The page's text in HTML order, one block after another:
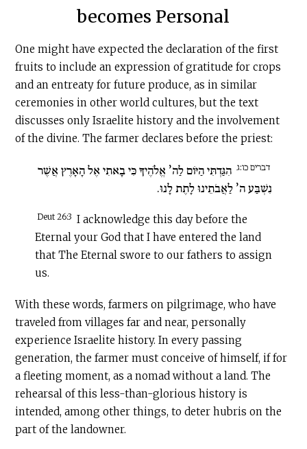
becomes Personal
One might have expected the declaration of the first
fruits to include an expression of gratitude for crops
and an entreaty for future produce, as in similar
ceremonies in other world cultures, but the text
discusses only Israelite history and the involvement
of the divine. The farmer declares before the priest:
דברים כו:ג הִגַּדְתִּי הַיּוֹם לַה’ אֱלֹהֶיךָ כִּי בָאתִי אֶל הָאָרֶץ אֲשֶׁר
נִשְׁבַּע ה’ לַאֲבֹתֵינוּ לָתֶת לָנוּ.
Deut 26:3 I acknowledge this day before the
Eternal your God that I have entered the land
that The Eternal swore to our fathers to assign
us.
With these words, farmers on pilgrimage, who have
traveled from villages far and near, personally
experience Israelite history. In every passing
generation, the farmer must conceive of himself, if for
a fleeting moment, as a nomad without a land. The
rehearsal of this less-than-glorious history is
intended, among other things, to deter hubris on the
part of the landowner.